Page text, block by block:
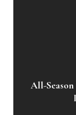
All-